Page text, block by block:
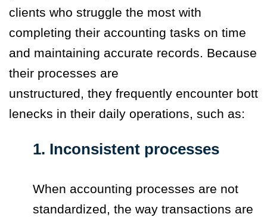
clients who struggle the most with
completing their accounting tasks on time
and maintaining accurate records. Because
their processes are
unstructured, they frequently encounter bott
lenecks in their daily operations, such as:
1. Inconsistent processes
When accounting processes are not
standardized, the way transactions are